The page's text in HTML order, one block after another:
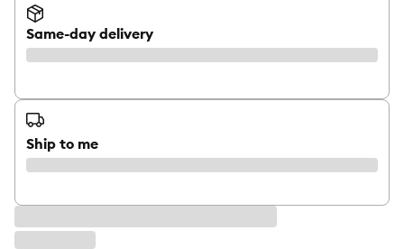
Same-day delivery
Ship to me